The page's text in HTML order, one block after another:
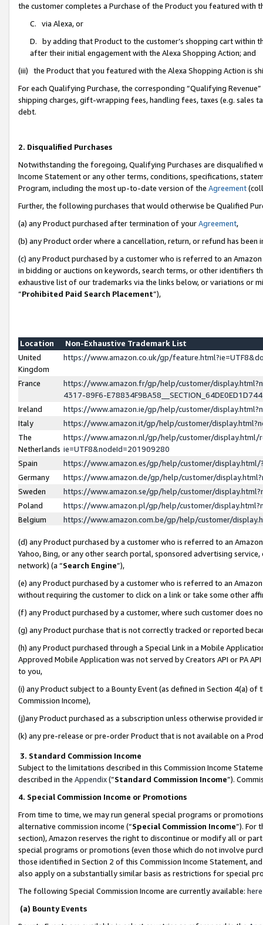
the customer completes a Purchase of the Product you featured with
C. via Alexa, or
D. by adding that Product to the customer’s shopping cart within
after their initial engagement with the Alexa Shopping Action; and
(iii) the Product that you featured with the Alexa Shopping Action is
For each Qualifying Purchase, the corresponding “Qualifying
shipping charges, gift-wrapping fees, handling fees, taxes (e.g. sales
debt.
2. Disqualified Purchases
Notwithstanding the foregoing, Qualifying Purchases are disqualified
Income Statement or any other terms, conditions, specifications,
Program, including the most up-to-date version of the Agreement
Further, the following purchases that would otherwise be Qualified
(a) any Product purchased after termination of yourAgreement,
(b) any Product order where a cancellation, return, or refund has been
(c) any Product purchased by a customer who is referred to an
in bidding or auctions on keywords, search terms, or other identifiers
exhaustive list of our trademarks via the links below, or variations or
“Prohibited Paid Search Placement”),
Location
Non-Exhaustive Trademark List
United
Kingdom
https://www.amazon.co.uk/gp/
France
https://www.amazon.fr/gp/help/customer/
4317-89F6-
Ireland
https://www.amazon.ie/gp/help/customer/
Italy
https://www.amazon.it/gp/help/customer/
The
Netherlands
https://www.amazon.nl/gp/help/customer/display.html/
ie=UTF8&nodeId=201909280
Spain
https://www.amazon.es/gp/help/customer/
Germany
https://www.amazon.de/gp/help/customer/
Sweden
https://www.amazon.se/gp/help/customer/
Poland
https://www.amazon.pl/gp/help/customer/
Belgium
https://www.amazon.com.be/gp/help/customer/
(d) any Product purchased by a customer who is referred to an
Yahoo, Bing, or any other search portal, sponsored advertising
network) (a “Search Engine”),
(e) any Product purchased by a customer who is referred to an
without requiring the customer to click on a link or take some other
(f) any Product purchased by a customer, where such customer does
(g) any Product purchase that is not correctly tracked or reported
(h) any Product purchased through a Special Link in a Mobile
Approved Mobile Application was not served by Creators API or PA
to you,
(i) any Product subject to a Bounty Event (as defined in Section 4(a)
Commission Income),
(j)any Product purchased as a subscription unless otherwise provided
(k) any pre-release or pre-order Product that is not available on a
3. Standard Commission Income
Subject to the limitations described in this Commission Income
described in the Appendix(”Standard Commission Income”).
4. Special Commission Income or Promotions
From time to time, we may run general special programs or
alternative commission income (“Special Commission Income”). For
section), Amazon reserves the right to discontinue or modify all or
special programs or promotions (even those which do not involve
those identified in Section 2 of this Commission Income Statement,
also apply on a substantially similar basis as restrictions for special
The following Special Commission Income are currently available: here
(a) Bounty Events